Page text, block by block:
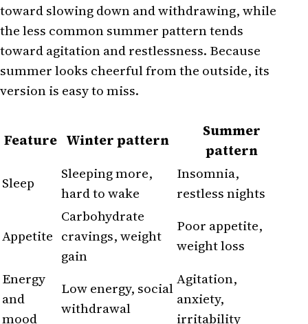
toward slowing down and withdrawing, while
the less common summer pattern tends
toward agitation and restlessness. Because
summer looks cheerful from the outside, its
version is easy to miss.
Feature Winter pattern
Summer
pattern
Sleep
Sleeping more,
hard to wake
Insomnia,
restless nights
Appetite
Carbohydrate
cravings, weight
gain
Poor appetite,
weight loss
Energy
and
mood
Low energy, social
withdrawal
Agitation,
anxiety,
irritability